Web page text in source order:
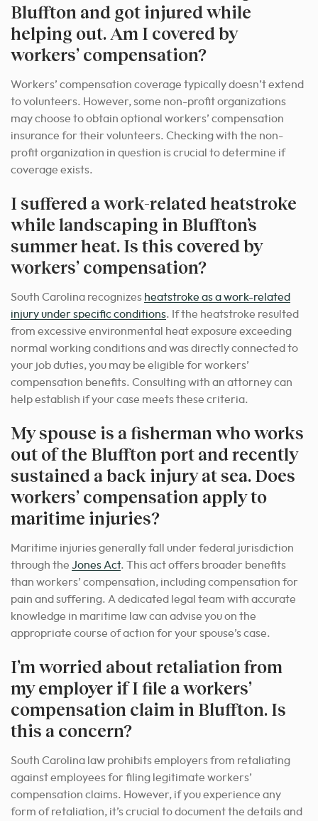
Bluffton and got injured while
helping out. Am I covered by
workers’ compensation?
Workers’ compensation coverage typically doesn’t extend
to volunteers. However, some non-profit organizations
may choose to obtain optional workers’ compensation
insurance for their volunteers. Checking with the non-
profit organization in question is crucial to determine if
coverage exists.
I suffered a work-related heatstroke
while landscaping in Bluffton’s
summer heat. Is this covered by
workers’ compensation?
South Carolina recognizes heatstroke as a work-related
injury under specific conditions. If the heatstroke resulted
from excessive environmental heat exposure exceeding
normal working conditions and was directly connected to
your job duties, you may be eligible for workers’
compensation benefits. Consulting with an attorney can
help establish if your case meets these criteria.
My spouse is a fisherman who works
out of the Bluffton port and recently
sustained a back injury at sea. Does
workers’ compensation apply to
maritime injuries?
Maritime injuries generally fall under federal jurisdiction
through the Jones Act. This act offers broader benefits
than workers’ compensation, including compensation for
pain and suffering. A dedicated legal team with accurate
knowledge in maritime law can advise you on the
appropriate course of action for your spouse’s case.
I’m worried about retaliation from
my employer if I file a workers’
compensation claim in Bluffton. Is
this a concern?
South Carolina law prohibits employers from retaliating
against employees for filing legitimate workers’
compensation claims. However, if you experience any
form of retaliation, it’s crucial to document the details and